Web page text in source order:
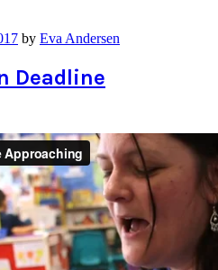
by Eva Andersen
Deadline